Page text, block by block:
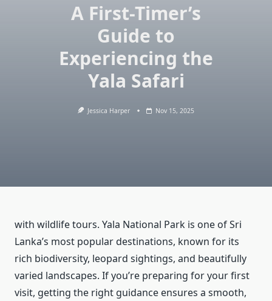
A First-Timer’s
Guide to
Experiencing the
Yala Safari
Jessica Harper Nov 15, 2025
with wildlife tours. Yala National Park is one of Sri
Lanka’s most popular destinations, known for its
rich biodiversity, leopard sightings, and beautifully
varied landscapes. If you’re preparing for your first
visit, getting the right guidance ensures a smooth,